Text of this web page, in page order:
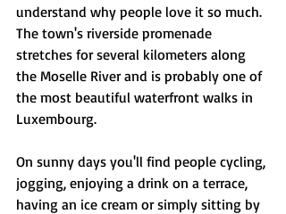
understand why people love it so much.
The town's riverside promenade
stretches for several kilometers along
the Moselle River and is probably one of
the most beautiful waterfront walks in
Luxembourg.
On sunny days you'll find people cycling,
jogging, enjoying a drink on a terrace,
having an ice cream or simply sitting by